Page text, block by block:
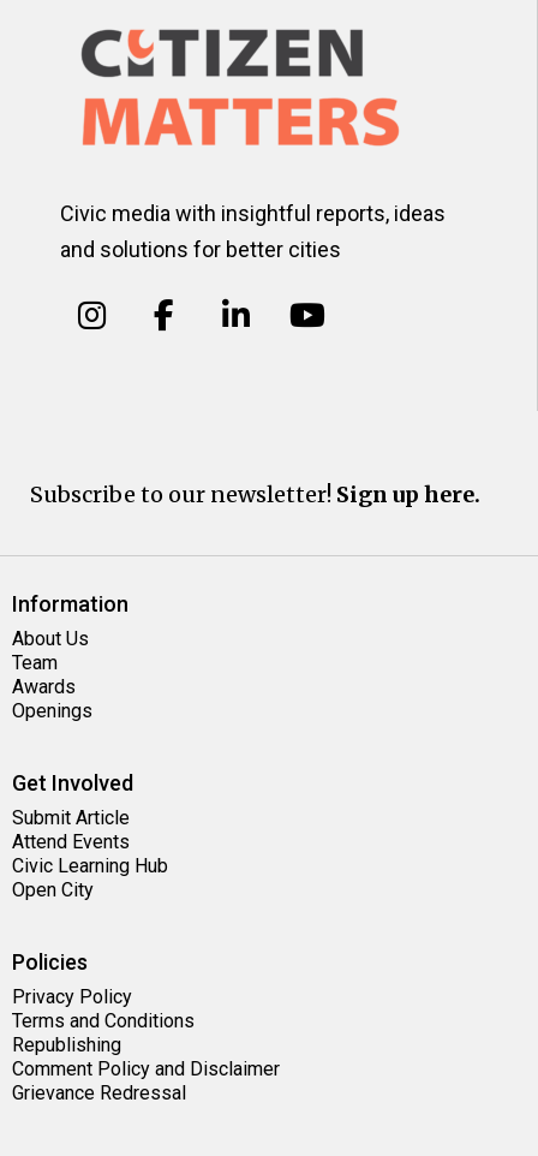
Civic media with insightful reports, ideas
and solutions for better cities
Subscribe to our newsletter! Sign up here.
Information
About Us
Team
Awards
Openings
Get Involved
Submit Article
Attend Events
Civic Learning Hub
Open City
Policies
Privacy Policy
Terms and Conditions
Republishing
Comment Policy and Disclaimer
Grievance Redressal